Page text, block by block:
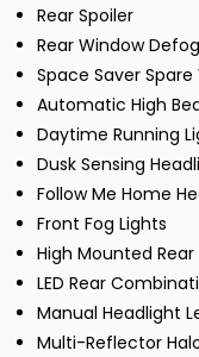
Rear Spoiler
Rear Window
Space Saver Spare
Automatic High
Daytime Running
Dusk Sensing
Follow Me Home
Front Fog Lights
High Mounted Rear
LED Rear
Manual Headlight
Multi-Reflector